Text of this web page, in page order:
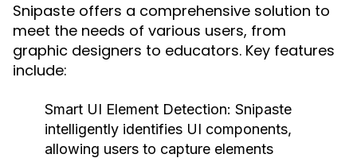
Snipaste offers a comprehensive solution to
meet the needs of various users, from
graphic designers to educators. Key features
include:
Smart UI Element Detection: Snipaste
intelligently identifies UI components,
allowing users to capture elements